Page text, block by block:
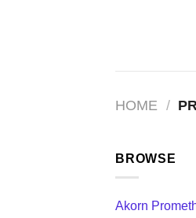
HOME /
BROWSE
Akorn